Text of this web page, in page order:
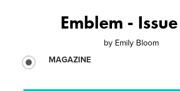
Emblem -
by Emily Bloom
MAGAZINE